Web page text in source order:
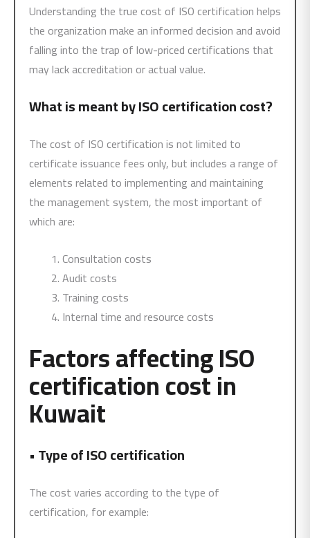
Understanding the true cost of ISO certification helps
the organization make an informed decision and avoid
falling into the trap of low-priced certifications that
may lack accreditation or actual value.
What is meant by ISO certification cost?
The cost of ISO certification is not limited to
certificate issuance fees only, but includes a range of
elements related to implementing and maintaining
the management system, the most important of
which are:
Consultation costs
Audit costs
Training costs
Internal time and resource costs
Factors affecting ISO
certification cost in
Kuwait
•Type of ISO certification
The cost varies according to the type of
certification, for example: